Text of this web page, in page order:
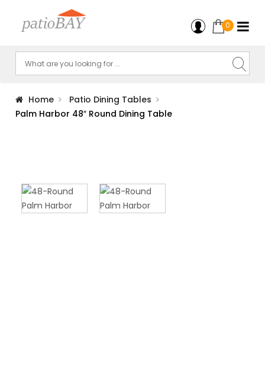
0
Home
Patio Dining Tables
Palm Harbor 48″ Round Dining Table